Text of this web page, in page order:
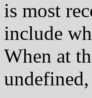
is most
include
When at